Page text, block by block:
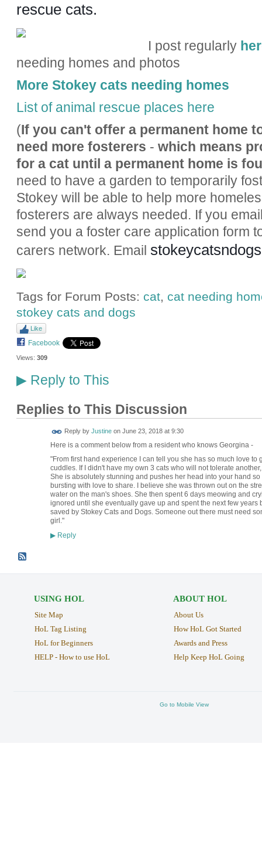
rescue cats.
I post regularly
needing homes and photos
More Stokey cats needing homes
List of animal rescue places here
(If you can't offer a permanent home
need more fosterers - which means
for a cat until a permanent home is
need to have a garden to temporarily
Stokey will be able to help more
fosterers are always needed. If you
send you a foster care application form
carers network. Email
Tags for Forum Posts: cat, cat needing
stokey cats and dogs
Like
Facebook
Views: 309
▶Reply to This
Replies to This Discussion
Reply by Justineon June 23, 2018 at 9:30
Here is a comment below from a resident who knows Georgina -
"From first hand experience I can tell you she has so much love
cuddles. If I didn't have my own 3 cats who will not tolerate
She is absolutely stunning and pushes her head into your hand
bursting with love to share. I believe she was thrown out on the
water on the man's shoes. She then spent 6 days meowing and
ignored until she eventually gave up and spent the next few
saved by Stokey Cats and Dogs. Someone out there must need
girl."
▶Reply
USING HOL
Site Map
HoL Tag Listing
HoL for Beginners
HELP - How to use HoL
ABOUT HOL
About Us
How HoL Got Started
Awards and Press
Help Keep HoL Going
Go to Mobile View